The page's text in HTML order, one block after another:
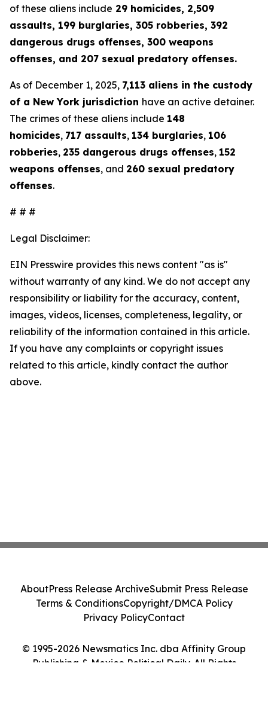
of these aliens include 29 homicides, 2,509
assaults, 199 burglaries, 305 robberies, 392
dangerous drugs offenses, 300 weapons
offenses, and 207 sexual predatory offenses.
As of December 1, 2025, 7,113 aliens in the custody
of a New York jurisdiction have an active detainer.
The crimes of these aliens include 148
homicides, 717 assaults, 134 burglaries, 106
robberies, 235 dangerous drugs offenses, 152
weapons offenses, and 260 sexual predatory
offenses.
# # #
Legal Disclaimer:
EIN Presswire provides this news content "as is"
without warranty of any kind. We do not accept any
responsibility or liability for the accuracy, content,
images, videos, licenses, completeness, legality, or
reliability of the information contained in this article.
If you have any complaints or copyright issues
related to this article, kindly contact the author
above.
© 1995-2026 Newsmatics Inc. dba Affinity Group
Publishing & Mexico Political Daily. All Rights
AboutPress Release ArchiveSubmit Press Release
Terms & ConditionsCopyright/DMCA Policy
Privacy PolicyContact